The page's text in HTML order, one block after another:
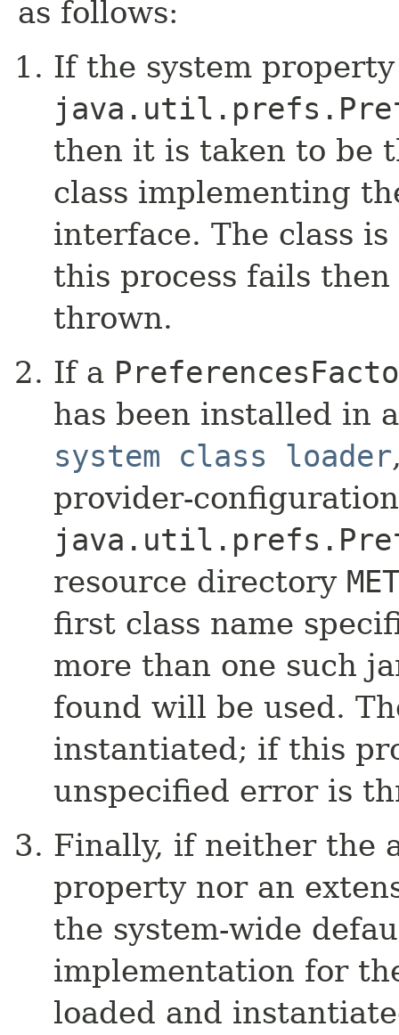
as follows:
If the system property
then it is taken to be
class implementing
interface. The class
this process fails
thrown.
If a
has been installed in
system class loader
provider-
resource directory
first class name
more than one such
found will be used.
instantiated; if this
unspecified error is
Finally, if neither the
property nor an
the system-wide
implementation for
loaded and